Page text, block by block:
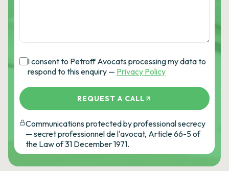
I consent to Petroff Avocats processing my data to
respond to this enquiry — Privacy Policy
REQUEST A CALL
Communications protected by professional secrecy
— secret professionnel de l'avocat, Article 66-5 of
the Law of 31 December 1971.